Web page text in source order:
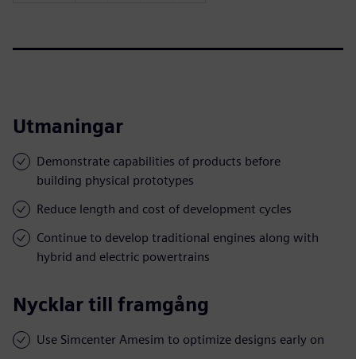
Utmaningar
Demonstrate capabilities of products before
building physical prototypes
Reduce length and cost of development cycles
Continue to develop traditional engines along with
hybrid and electric powertrains
Nycklar till framgång
Use Simcenter Amesim to optimize designs early on